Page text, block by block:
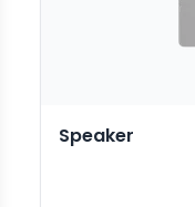
Speaker